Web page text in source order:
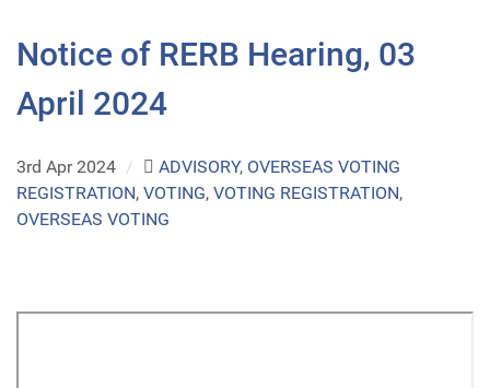
Notice of RERB Hearing, 03
April 2024
3rd Apr 2024 / ADVISORY, OVERSEAS VOTING
REGISTRATION, VOTING, VOTING REGISTRATION,
OVERSEAS VOTING